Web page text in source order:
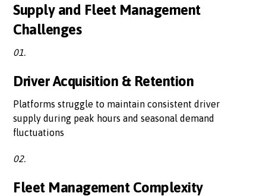
Supply and Fleet Management
Challenges
01.
Driver Acquisition & Retention
Platforms struggle to maintain consistent driver
supply during peak hours and seasonal demand
fluctuations
02.
Fleet Management Complexity